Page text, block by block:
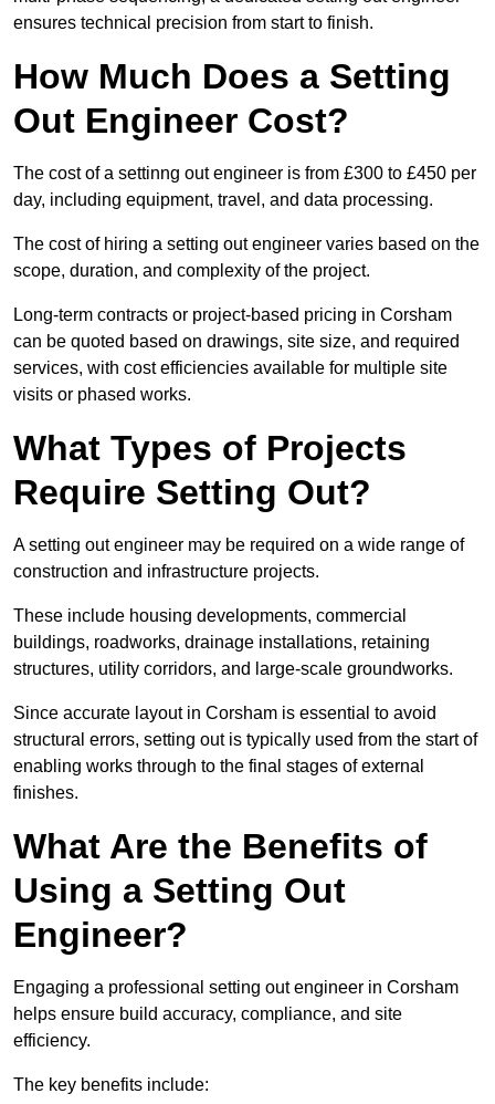
ensures technical precision from start to finish.
How Much Does a Setting
Out Engineer Cost?
The cost of a settinng out engineer is from £300 to £450 per
day, including equipment, travel, and data processing.
The cost of hiring a setting out engineer varies based on the
scope, duration, and complexity of the project.
Long-term contracts or project-based pricing in Corsham
can be quoted based on drawings, site size, and required
services, with cost efficiencies available for multiple site
visits or phased works.
What Types of Projects
Require Setting Out?
A setting out engineer may be required on a wide range of
construction and infrastructure projects.
These include housing developments, commercial
buildings, roadworks, drainage installations, retaining
structures, utility corridors, and large-scale groundworks.
Since accurate layout in Corsham is essential to avoid
structural errors, setting out is typically used from the start of
enabling works through to the final stages of external
finishes.
What Are the Benefits of
Using a Setting Out
Engineer?
Engaging a professional setting out engineer in Corsham
helps ensure build accuracy, compliance, and site
efficiency.
The key benefits include: